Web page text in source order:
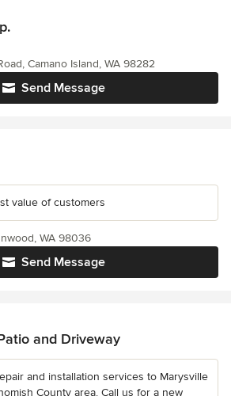
Send Message
Camano Island, WA 98282
value of customers
Send Message
WA 98036
and Driveway
and installation services to Marysville
County area. Call us for a new